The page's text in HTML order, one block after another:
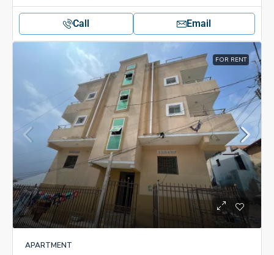
Call Email
FOR RENT
APARTMENT